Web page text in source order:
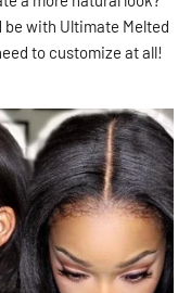
with Ultimate Melted
to customize at all!